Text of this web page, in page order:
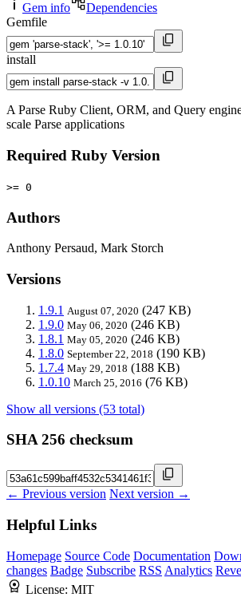
Gem info
Dependencies
Gemfile
install
A Parse Ruby Client, ORM, and Query
scale Parse applications
Required Ruby Version
>= 0
Authors
Anthony Persaud, Mark Storch
Versions
1.9.1 August 07, 2020 (247 KB)
1.9.0 May 06, 2020 (246 KB)
1.8.1 May 05, 2020 (246 KB)
1.8.0 September 22, 2018 (190 KB)
1.7.4 May 29, 2018 (188 KB)
1.0.10 March 25, 2016 (76 KB)
Show all versions (53 total)
SHA 256 checksum
← Previous version Next version →
Helpful Links
Homepage Source Code Documentation
changes Badge Subscribe RSS Analytics
License: MIT